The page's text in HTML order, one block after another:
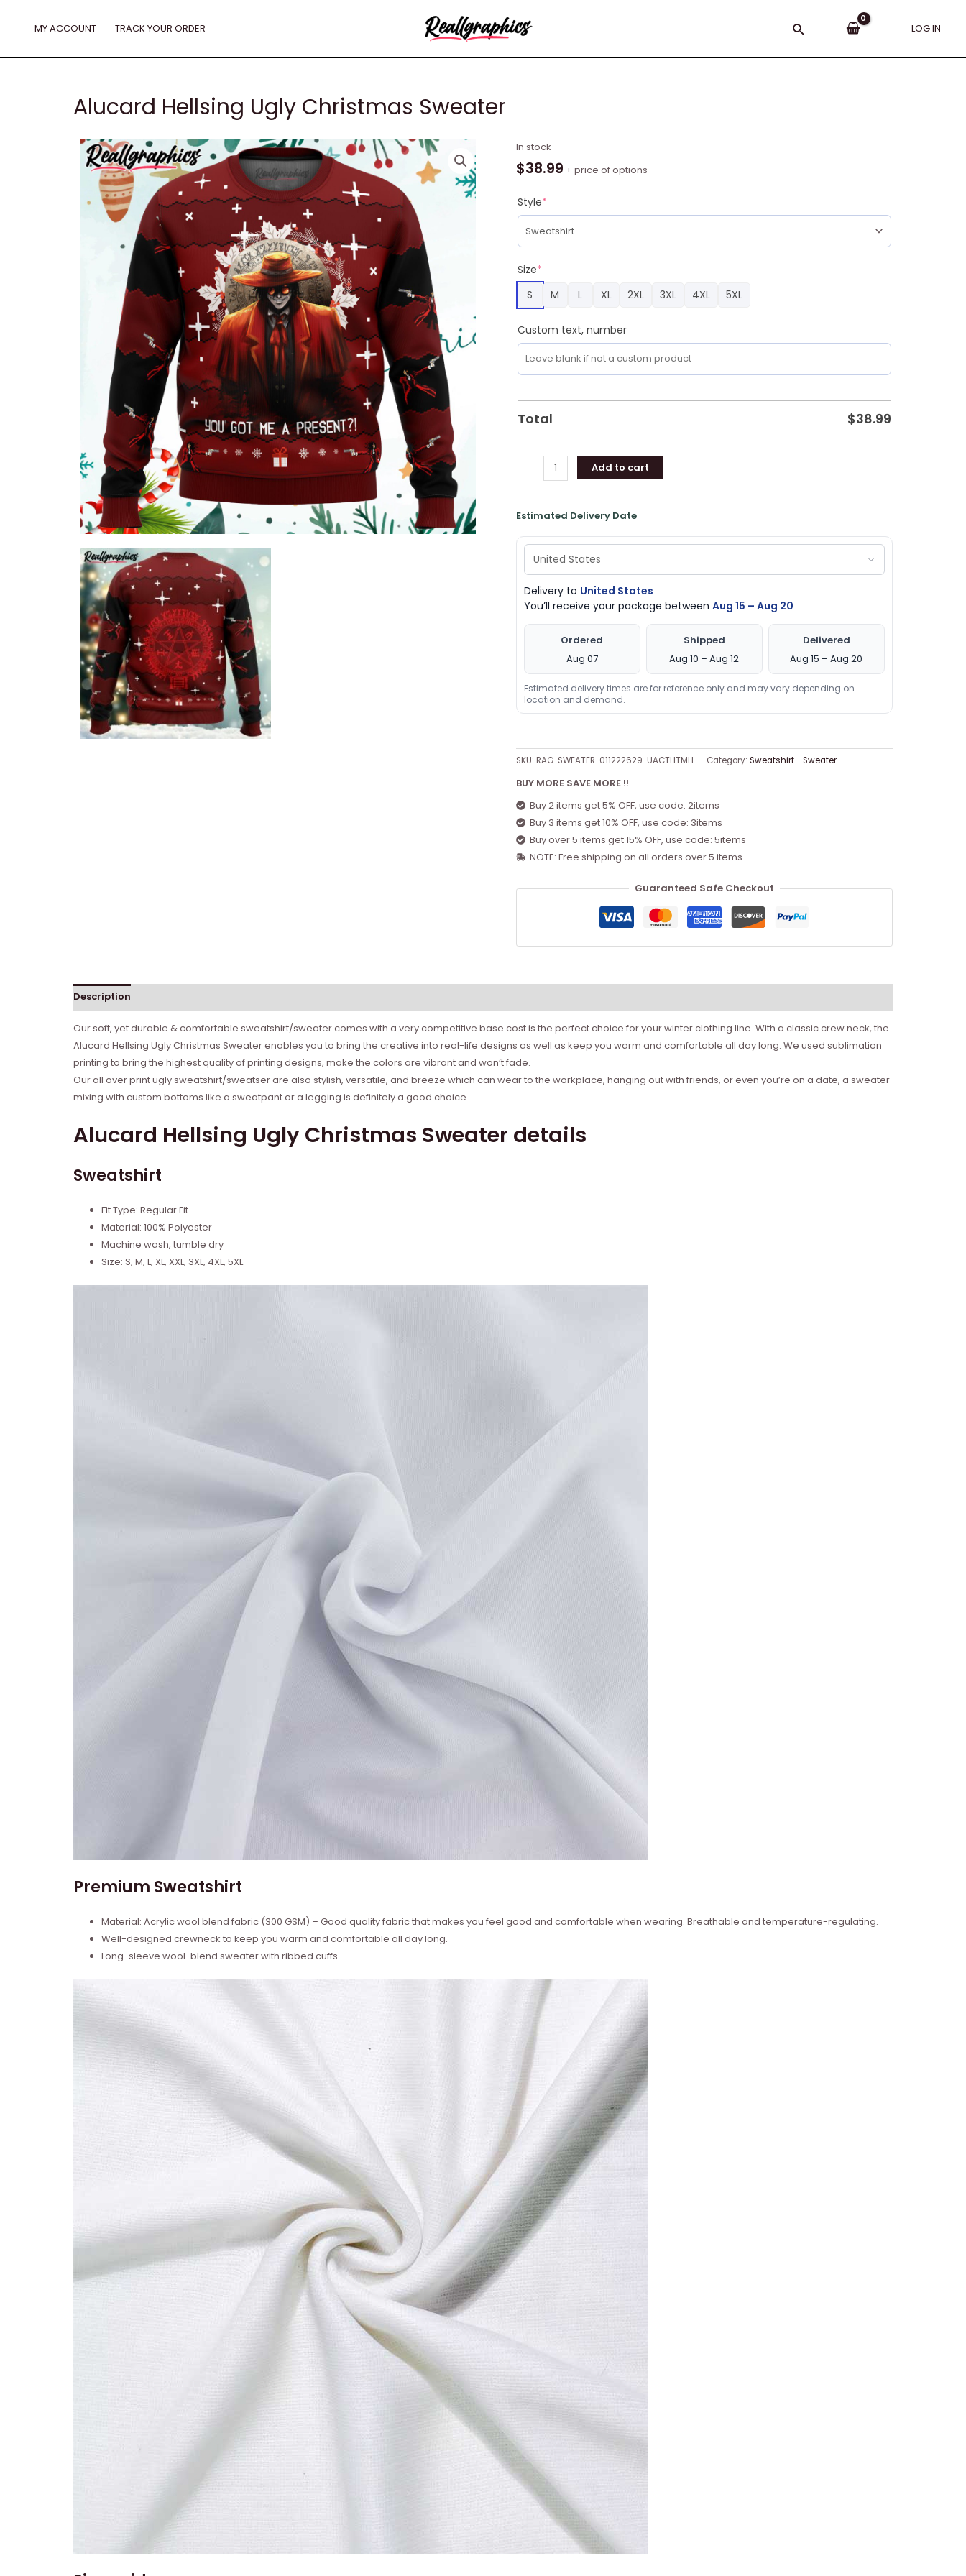
MY ACCOUNT TRACK YOUR ORDER Search LOG IN
Alucard Hellsing Ugly Christmas Sweater
In stock
$38.99 + price of options
Style*
Size*
S
M L XL 2XL 3XL 4XL 5XL
Custom text, number
Total $38.99
Alucard
Hellsing
Christmas
Sweater
quantity
Add to cart
Estimated Delivery Date
Delivery to United States
You’ll receive your package between Aug 15 – Aug 20
Ordered
Aug 07
Shipped
Aug 10 – Aug 12
Delivered
Aug 15 – Aug 20
Estimated delivery times are for reference only and may vary depending on
location and demand.
SKU: RAG-SWEATER-011222629-UACTHTMH Category: Sweatshirt - Sweater
BUY MORE SAVE MORE !!
Buy 2 items get 5% OFF, use code: 2items
Buy 3 items get 10% OFF, use code: 3items
Buy over 5 items get 15% OFF, use code: 5items
NOTE: Free shipping on all orders over 5 items
Guaranteed Safe Checkout
Description
Our soft, yet durable & comfortable sweatshirt/sweater comes with a very competitive base cost is the perfect choice for your winter clothing line. With a classic crew neck, the
Alucard Hellsing Ugly Christmas Sweater enables you to bring the creative into real-life designs as well as keep you warm and comfortable all day long. We used sublimation
printing to bring the highest quality of printing designs, make the colors are vibrant and won’t fade.
Our all over print ugly sweatshirt/sweatser are also stylish, versatile, and breeze which can wear to the workplace, hanging out with friends, or even you’re on a date, a sweater
mixing with custom bottoms like a sweatpant or a legging is definitely a good choice.
Alucard Hellsing Ugly Christmas Sweater details
Sweatshirt
Fit Type: Regular Fit
Material: 100% Polyester
Machine wash, tumble dry
Size: S, M, L, XL, XXL, 3XL, 4XL, 5XL
Premium Sweatshirt
Material: Acrylic wool blend fabric (300 GSM) – Good quality fabric that makes you feel good and comfortable when wearing. Breathable and temperature-regulating.
Well-designed crewneck to keep you warm and comfortable all day long.
Long-sleeve wool-blend sweater with ribbed cuffs.